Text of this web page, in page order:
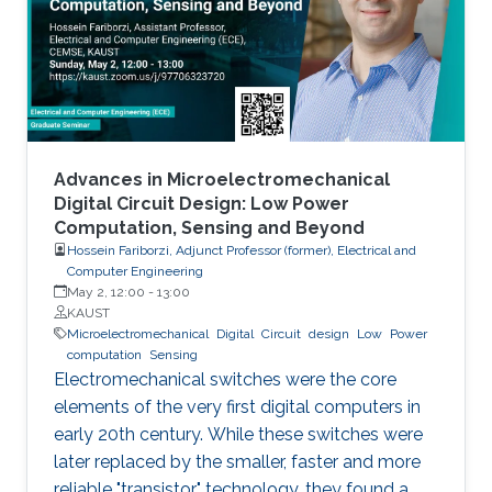
models arise in areas such as combinatorial
optimization, computational geometry, and
classification or prediction tasks, particularly
when
Advances in Microelectromechanical
Digital Circuit Design: Low Power
Computation, Sensing and Beyond
Hossein Fariborzi, Adjunct Professor (former), Electrical and
Computer Engineering
May 2, 12:00 - 13:00
KAUST
Microelectromechanical
Digital Circuit design Low Power
computation
Sensing
Electromechanical switches were the core
elements of the very first digital computers in
early 20th century. While these switches were
later replaced by the smaller, faster and more